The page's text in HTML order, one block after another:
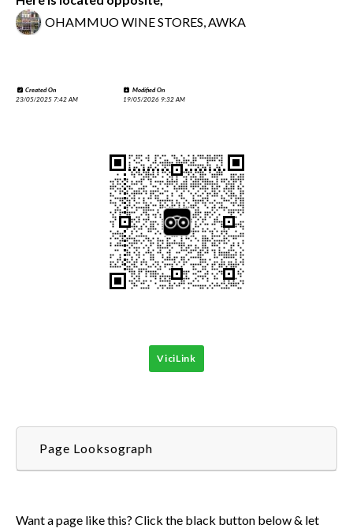
OHAMMUO WINE STORES, AWKA
Created On
23/05/2025 7:42 AM
Modified On
19/05/2026 9:32 AM
ViciLink
Page Looksograph
Want a page like this? Click the black button below & let